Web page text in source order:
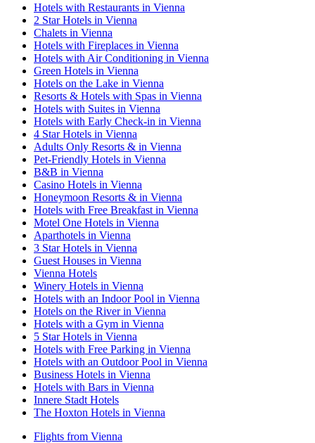
Hotels with Restaurants in Vienna
2 Star Hotels in Vienna
Chalets in Vienna
Hotels with Fireplaces in Vienna
Hotels with Air Conditioning in Vienna
Green Hotels in Vienna
Hotels on the Lake in Vienna
Resorts & Hotels with Spas in Vienna
Hotels with Suites in Vienna
Hotels with Early Check-in in Vienna
4 Star Hotels in Vienna
Adults Only Resorts & in Vienna
Pet-Friendly Hotels in Vienna
B&B in Vienna
Casino Hotels in Vienna
Honeymoon Resorts & in Vienna
Hotels with Free Breakfast in Vienna
Motel One Hotels in Vienna
Aparthotels in Vienna
3 Star Hotels in Vienna
Guest Houses in Vienna
Vienna Hotels
Winery Hotels in Vienna
Hotels with an Indoor Pool in Vienna
Hotels on the River in Vienna
Hotels with a Gym in Vienna
5 Star Hotels in Vienna
Hotels with Free Parking in Vienna
Hotels with an Outdoor Pool in Vienna
Business Hotels in Vienna
Hotels with Bars in Vienna
Innere Stadt Hotels
The Hoxton Hotels in Vienna
Flights from Vienna